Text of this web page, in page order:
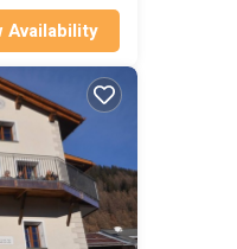
Availability